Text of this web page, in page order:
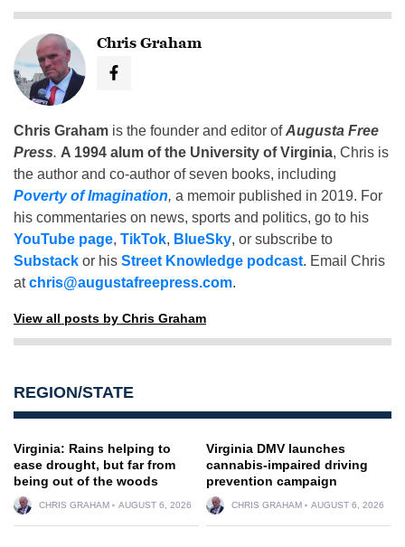
Chris Graham
Chris Graham is the founder and editor ofAugusta Free
Press. A 1994 alum of the University of Virginia, Chris is
the author and co-author of seven books, including
Poverty of Imagination, a memoir published in 2019. For
his commentaries on news, sports and politics, go to his
YouTube page, TikTok, BlueSky, or subscribe to
Substack or his Street Knowledge podcast. Email Chris
atchris@augustafreepress.com.
View all posts by Chris Graham
REGION/STATE
Virginia: Rains helping to
ease drought, but far from
being out of the woods
CHRIS GRAHAM AUGUST 6, 2026
Virginia DMV launches
cannabis-impaired driving
prevention campaign
CHRIS GRAHAM AUGUST 6, 2026